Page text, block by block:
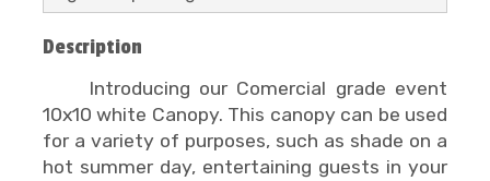
Description
Introducing our Comercial grade event
10x10 white Canopy. This canopy can be used
for a variety of purposes, such as shade on a
hot summer day, entertaining guests in your